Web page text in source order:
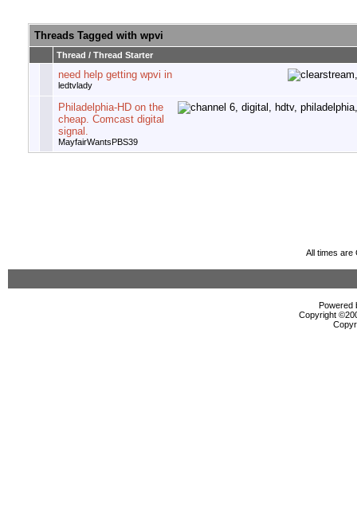
Threads Tagged with wpvi
Thread / Thread Starter
need help getting wpvi in
ledtvlady
Philadelphia-HD on the
cheap. Comcast digital
signal.
MayfairWantsPBS39
All times are
Powered
Copyright